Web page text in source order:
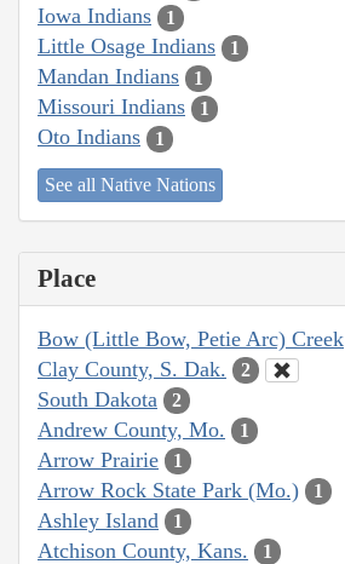
Iowa Indians 1
Little Osage Indians 1
Mandan Indians 1
Missouri Indians 1
Oto Indians 1
See all Native Nations
Place
Bow (Little Bow, Petie Arc) Creek
Clay County, S. Dak. 2
South Dakota 2
Andrew County, Mo. 1
Arrow Prairie 1
Arrow Rock State Park (Mo.) 1
Ashley Island 1
Atchison County, Kans. 1